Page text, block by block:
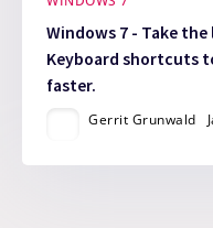
Windows 7 - Take
Keyboard shortcuts
faster.
Gerrit Grunwald